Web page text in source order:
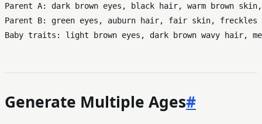
Parent A: dark brown eyes, black hair, warm brown
Parent B: green eyes, auburn hair, fair skin, freckles
Generate Multiple Ages#